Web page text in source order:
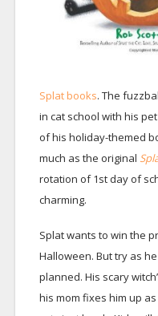
Splat books. The
in cat school with his
of his holiday-themed
much as the original
rotation of 1st day of
charming.
Splat wants to win the
Halloween. But try as
planned. His scary
his mom fixes him up